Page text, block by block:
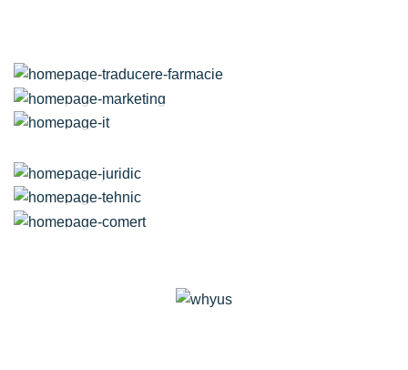
Translation
Medicine and pharmacy